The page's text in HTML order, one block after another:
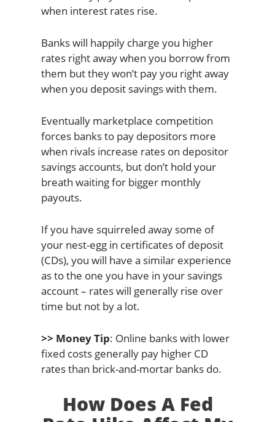
when interest rates rise.
Banks will happily charge you higher
rates right away when you borrow from
them but they won’t pay you right away
when you deposit savings with them.
Eventually marketplace competition
forces banks to pay depositors more
when rivals increase rates on depositor
savings accounts, but don’t hold your
breath waiting for bigger monthly
payouts.
If you have squirreled away some of
your nest-egg in certificates of deposit
(CDs), you will have a similar experience
as to the one you have in your savings
account – rates will generally rise over
time but not by a lot.
>> Money Tip: Online banks with lower
fixed costs generally pay higher CD
rates than brick-and-mortar banks do.
How Does A Fed